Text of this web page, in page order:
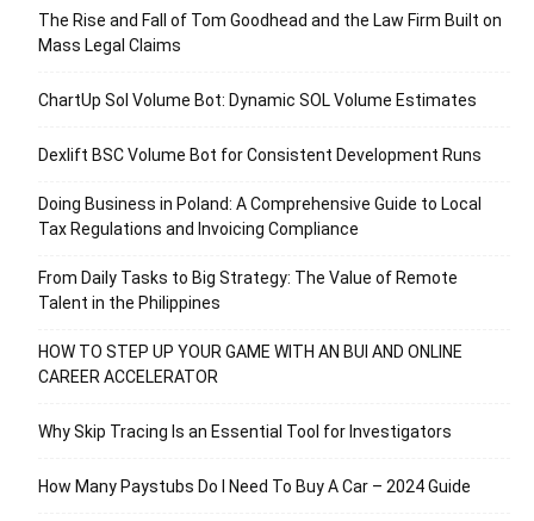
The Rise and Fall of Tom Goodhead and the Law Firm Built on
Mass Legal Claims
ChartUp Sol Volume Bot: Dynamic SOL Volume Estimates
Dexlift BSC Volume Bot for Consistent Development Runs
Doing Business in Poland: A Comprehensive Guide to Local
Tax Regulations and Invoicing Compliance
From Daily Tasks to Big Strategy: The Value of Remote
Talent in the Philippines
HOW TO STEP UP YOUR GAME WITH AN BUI AND ONLINE
CAREER ACCELERATOR
Why Skip Tracing Is an Essential Tool for Investigators
How Many Paystubs Do I Need To Buy A Car – 2024 Guide